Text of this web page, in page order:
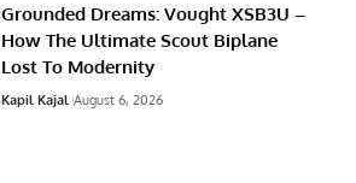
Grounded Dreams: Vought XSB3U –
How The Ultimate Scout Biplane
Lost To Modernity
Kapil Kajal August 6, 2026